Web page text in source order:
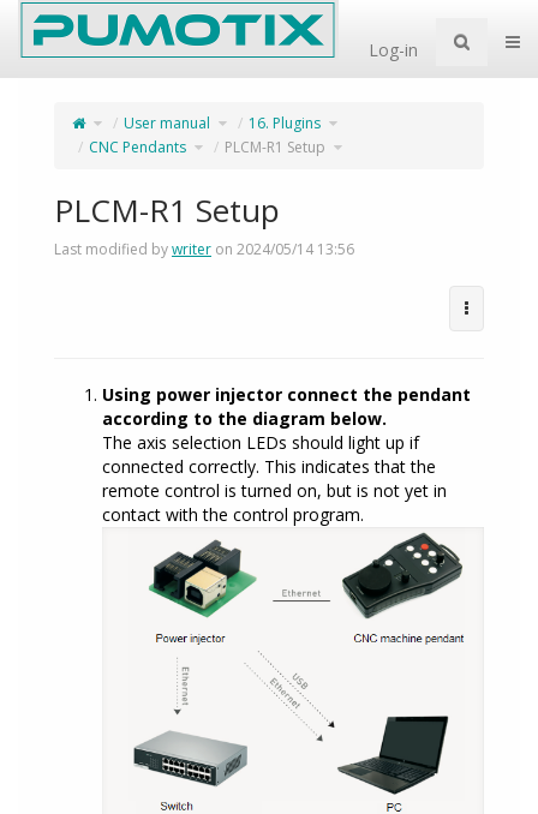
Home
Log-in
Toggle
the
parent
of
PLCM-
R1
User manual Toggle
the
hierarchy
under
User
manual.
16. Plugins Toggle
the
hierarchy
under
16.
Plugins.
CNC Pendants Toggle
the
hierarchyPLCM-R1 Setup Toggle
the
hierarchy
PLCM-R1 Setup
Last modified bywriter on 2024/05/14 13:56
Using power injector connect the pendant
according to the diagram below.
The axis selection LEDs should light up if
connected correctly. This indicates that the
remote control is turned on, but is not yet in
contact with the control program.